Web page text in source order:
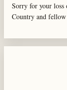
Sorry for your loss
Country and